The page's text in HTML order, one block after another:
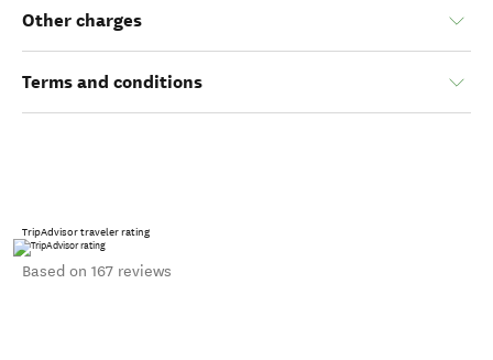
Other charges
Terms and conditions
TripAdvisor traveler rating
Based on 167 reviews